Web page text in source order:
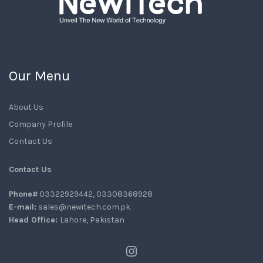
Our Menu
About Us
Company Profile
Contact Us
Contact Us
Phone# 03322929442, 03308368928
E-mail: sales@newitech.com.pk
Head Office: Lahore, Pakistan
Instagram